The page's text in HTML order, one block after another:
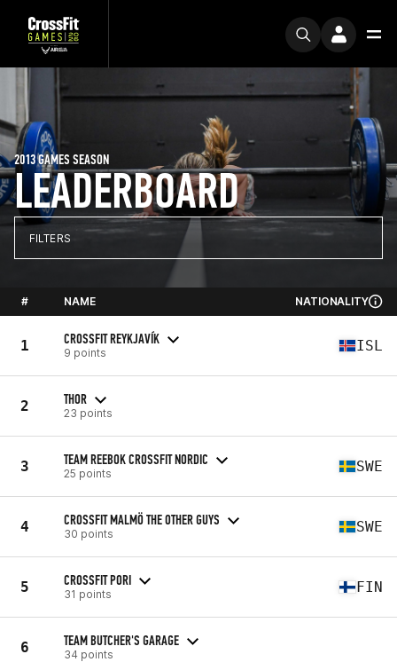
LEADERBOARD
2013 GAMES SEASON
FILTERS
# NAME NATIONALITY
1 CROSSFIT REYKJAVÍK
9 points ISL
2 THOR
23 points
3 TEAM REEBOK CROSSFIT NORDIC
25 points SWE
4 CROSSFIT MALMÖ THE OTHER GUYS
30 points SWE
5 CROSSFIT PORI
31 points FIN
6 TEAM BUTCHER'S GARAGE
34 points